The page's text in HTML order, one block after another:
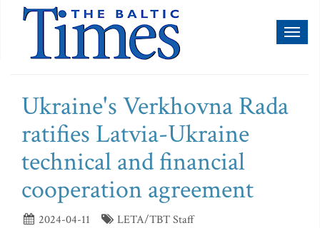
Ukraine's Verkhovna Rada
ratifies Latvia-Ukraine
technical and financial
cooperation agreement
2024-04-11
LETA/TBT Staff